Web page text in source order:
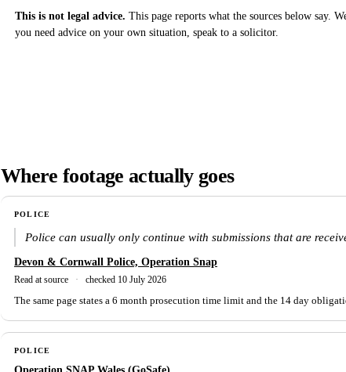
This is not legal advice. This page reports what the sources below say.
you need advice on your own situation, speak to a solicitor.
Where footage actually goes
POLICE
Police can usually only continue with submissions that are
Devon & Cornwall Police, Operation Snap
Read at source ·
checked 10 July 2026
The same page states a 6 month prosecution time limit and the 14 day
POLICE